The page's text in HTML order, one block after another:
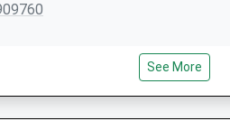
See More